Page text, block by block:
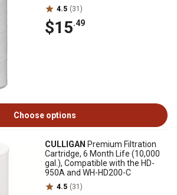
4.5 (31)
$15.49
Choose options
CULLIGAN Premium Filtration
Cartridge, 6 Month Life (10,000
gal.), Compatible with the HD-
950A and WH-HD200-C
4.5 (31)